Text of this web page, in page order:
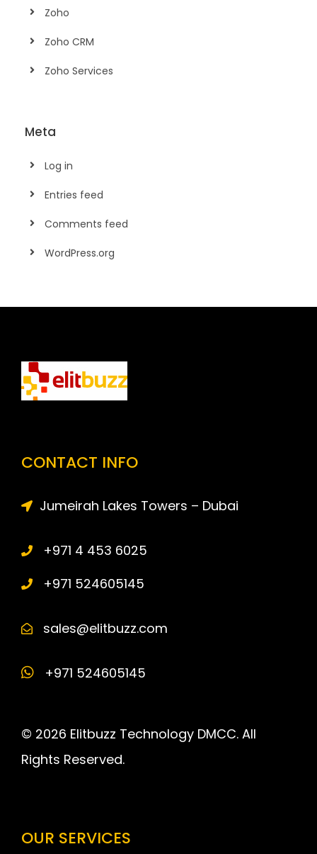
Zoho
Zoho CRM
Zoho Services
Meta
Log in
Entries feed
Comments feed
WordPress.org
CONTACT INFO
Jumeirah Lakes Towers – Dubai
+971 4 453 6025
+971 524605145
sales@elitbuzz.com
+971 524605145
© 2026 Elitbuzz Technology DMCC. All
Rights Reserved.
OUR SERVICES